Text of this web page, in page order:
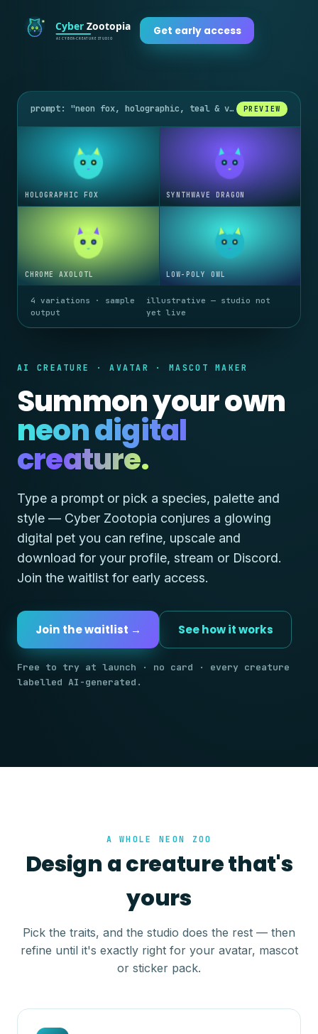
Get early access
AI CREATURE · AVATAR · MASCOT MAKER
Summon your own
neon digital
creature.
Type a prompt or pick a species, palette and
style — Cyber Zootopia conjures a glowing
digital pet you can refine, upscale and
download for your profile, stream or Discord.
Join the waitlist for early access.
Join the waitlist → See how it works
Free to try at launch · no card · every creature
labelled AI-generated.
prompt: "neon fox, holographic, teal & violet glow" PREVIEW
HOLOGRAPHIC FOX SYNTHWAVE DRAGON
CHROME AXOLOTL LOW-POLY OWL
4 variations · sample
output
illustrative — studio not
yet live
A WHOLE NEON ZOO
Design a creature that's
yours
Pick the traits, and the studio does the rest — then
refine until it's exactly right for your avatar, mascot
or sticker pack.